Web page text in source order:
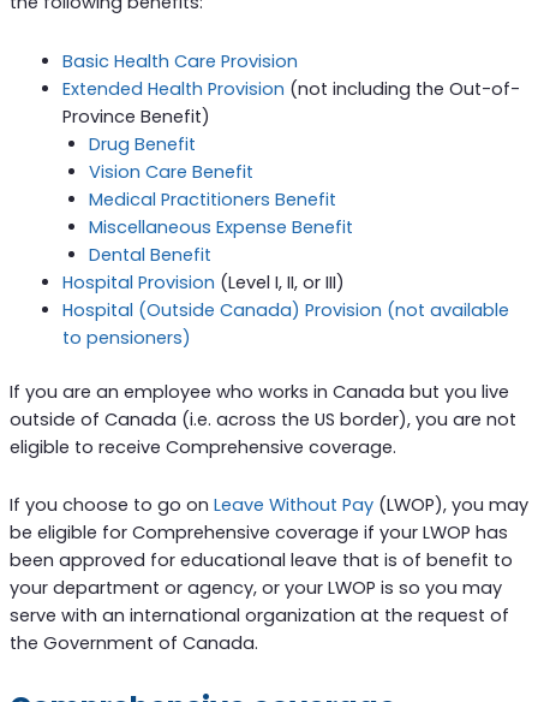
Basic Health Care Provision
Extended Health Provision (not including the Out-of-
Province Benefit)
Drug Benefit
Vision Care Benefit
Medical Practitioners Benefit
Miscellaneous Expense Benefit
Dental Benefit
Hospital Provision (Level I, II, or III)
Hospital (Outside Canada) Provision (not available
to pensioners)
If you are an employee who works in Canada but you live
outside of Canada (i.e. across the US border), you are not
eligible to receive Comprehensive coverage.
If you choose to go on Leave Without Pay(LWOP), you may
be eligible for Comprehensive coverage if your LWOP has
been approved for educational leave that is of benefit to
your department or agency, or your LWOP is so you may
serve with an international organization at the request of
the Government of Canada.